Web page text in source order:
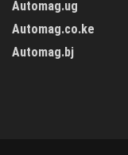
Automag.ug
Automag.co.ke
Automag.bj